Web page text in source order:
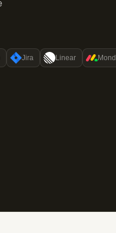
Jira Linear